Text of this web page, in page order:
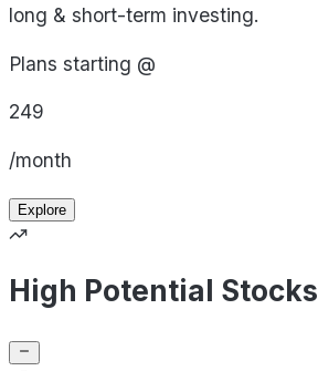
long & short-term investing.
Plans starting @
249
/month
Explore
High Potential Stocks